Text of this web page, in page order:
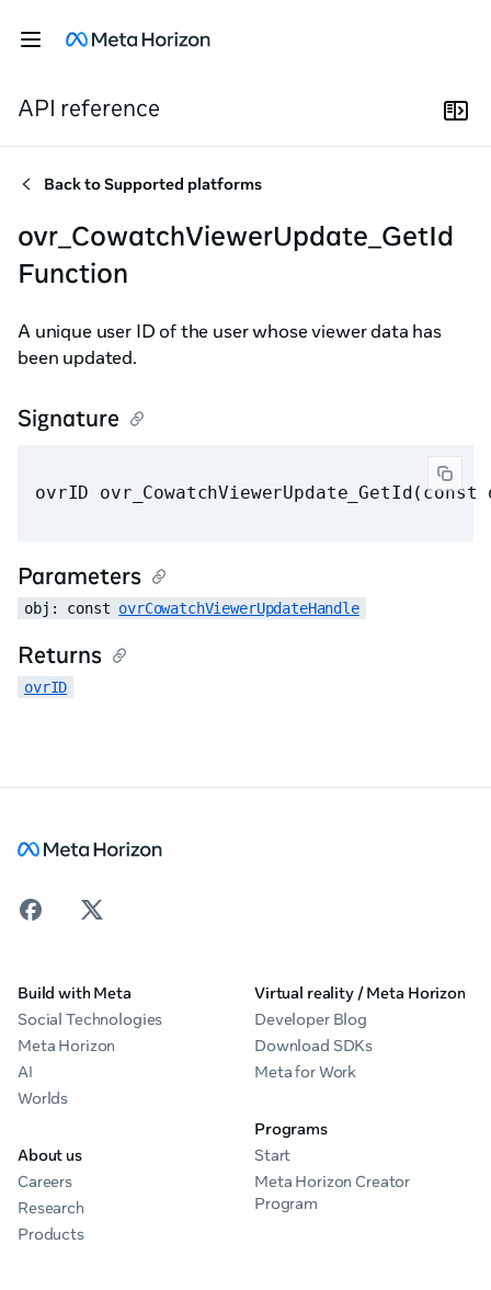
API reference
Back toSupported platforms
ovr_CowatchViewerUpdate_GetId
Function
A unique user ID of the user whose viewer data has
been updated.
Signature
ovrID ovr_CowatchViewerUpdate_GetId(const
Parameters
obj: const ovrCowatchViewerUpdateHandle
Returns
ovrID
Build with Meta
Social Technologies
Meta Horizon
AI
Worlds
About us
Careers
Research
Products
Virtual reality / Meta Horizon
Developer Blog
Download SDKs
Meta for Work
Programs
Start
Meta Horizon Creator
Program